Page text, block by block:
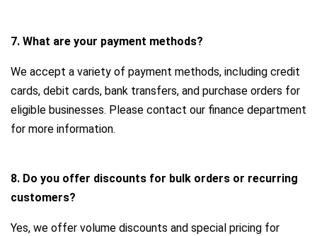
7. What are your payment methods?
We accept a variety of payment methods, including credit
cards, debit cards, bank transfers, and purchase orders for
eligible businesses. Please contact our finance department
for more information.
8. Do you offer discounts for bulk orders or recurring
customers?
Yes, we offer volume discounts and special pricing for